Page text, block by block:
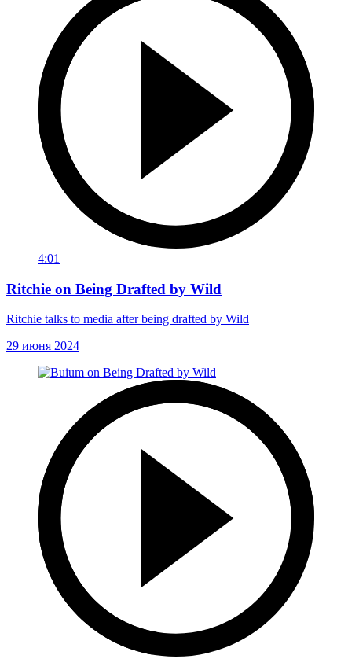
4:01
Ritchie on Being Drafted by Wild
Ritchie talks to media after being drafted by Wild
29 июня 2024